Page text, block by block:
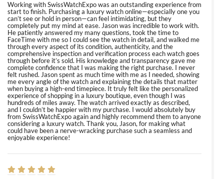
Working with SwissWatchExpo was an outstanding experience from
start to finish. Purchasing a luxury watch online—especially one you
can’t see or hold in person—can feel intimidating, but they
completely put my mind at ease. Jason was incredible to work with.
He patiently answered my many questions, took the time to
FaceTime with me so I could see the watch in detail, and walked me
through every aspect of its condition, authenticity, and the
comprehensive inspection and verification process each watch goes
through before it’s sold. His knowledge and transparency gave me
complete confidence that I was making the right purchase. I never
felt rushed. Jason spent as much time with me as I needed, showing
me every angle of the watch and explaining the details that matter
when buying a high-end timepiece. It truly felt like the personalized
experience of shopping in a luxury boutique, even though I was
hundreds of miles away. The watch arrived exactly as described,
and I couldn’t be happier with my purchase. I would absolutely buy
from SwissWatchExpo again and highly recommend them to anyone
considering a luxury watch. Thank you, Jason, for making what
could have been a nerve-wracking purchase such a seamless and
enjoyable experience!